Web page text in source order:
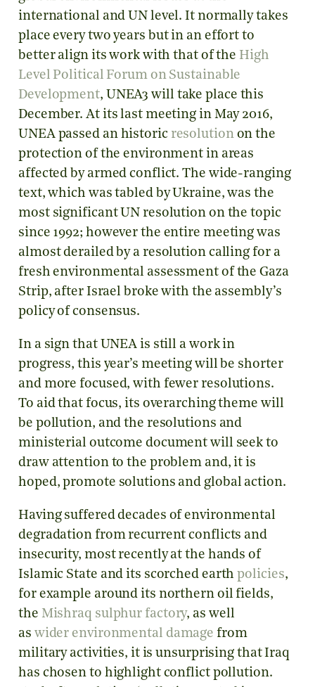
international and UN level. It normally takes
place every two years but in an effort to
better align its work with that of the High
Level Political Forum on Sustainable
Development, UNEA3 will take place this
December. At its last meeting in May 2016,
UNEA passed an historic resolutionon the
protection of the environment in areas
affected by armed conflict. The wide-ranging
text, which was tabled by Ukraine, was the
most significant UN resolution on the topic
since 1992; however the entire meeting was
almost derailed by a resolution calling for a
fresh environmental assessment of the Gaza
Strip, after Israel broke with the assembly’s
policy of consensus.
In a sign that UNEA is still a work in
progress, this year’s meeting will be shorter
and more focused, with fewer resolutions.
To aid that focus, its overarching theme will
be pollution, and the resolutions and
ministerial outcome document will seek to
draw attention to the problem and, it is
hoped, promote solutions and global action.
Having suffered decades of environmental
degradation from recurrent conflicts and
insecurity, most recently at the hands of
Islamic State and its scorched earthpolicies,
for example around its northern oil fields,
the Mishraq sulphur factory, as well
as wider environmental damage from
military activities, it is unsurprising that Iraq
has chosen to highlight conflict pollution.